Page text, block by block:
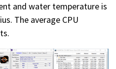
and water temperature is
The average CPU